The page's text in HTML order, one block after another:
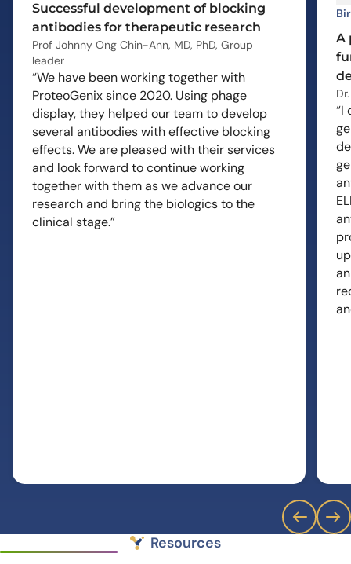
Successful development of blocking
antibodies for therapeutic research
Prof Johnny Ong Chin-Ann, MD, PhD, Group
leader
“We have been working together with
ProteoGenix since 2020. Using phage
display, they helped our team to develop
several antibodies with effective blocking
effects. We are pleased with their services
and look forward to continue working
together with them as we advance our
research and bring the biologics to the
clinical stage.”
A
“I
Resources